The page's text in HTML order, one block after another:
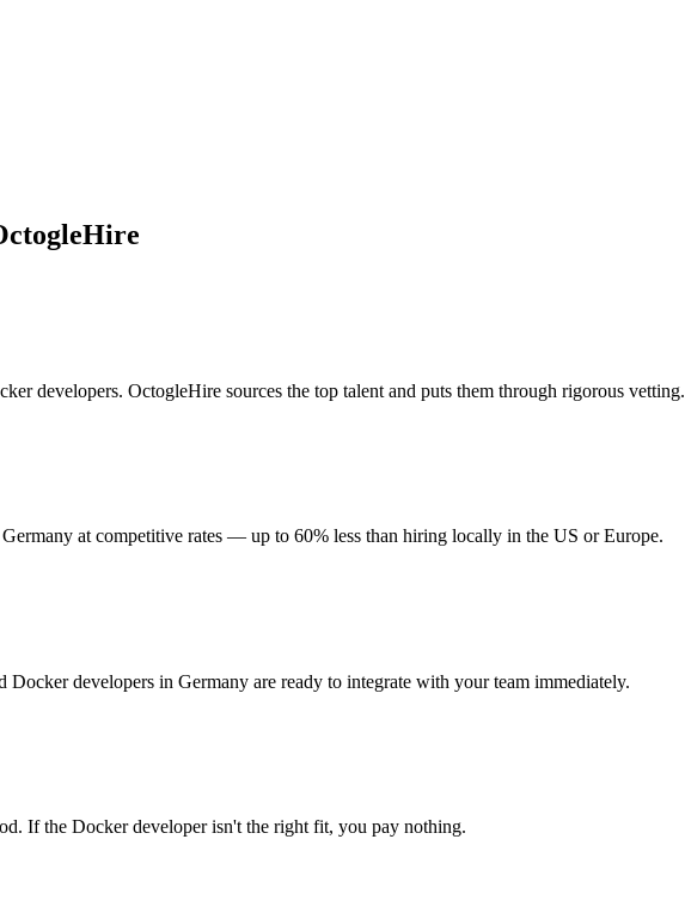
developers. OctogleHire sources the top talent and puts them through rigorous vetting.
at competitive rates — up to 60% less than hiring locally in the US or Europe.
developers in Germany are ready to integrate with your team immediately.
If the Docker developer isn't the right fit, you pay nothing.